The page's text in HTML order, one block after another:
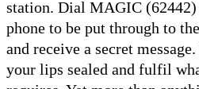
station. Dial MAGIC
phone to be put through to
and receive a secret
your lips sealed and fulfil